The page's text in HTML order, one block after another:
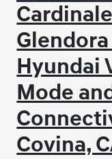
Hyundai
Mode
Covina,